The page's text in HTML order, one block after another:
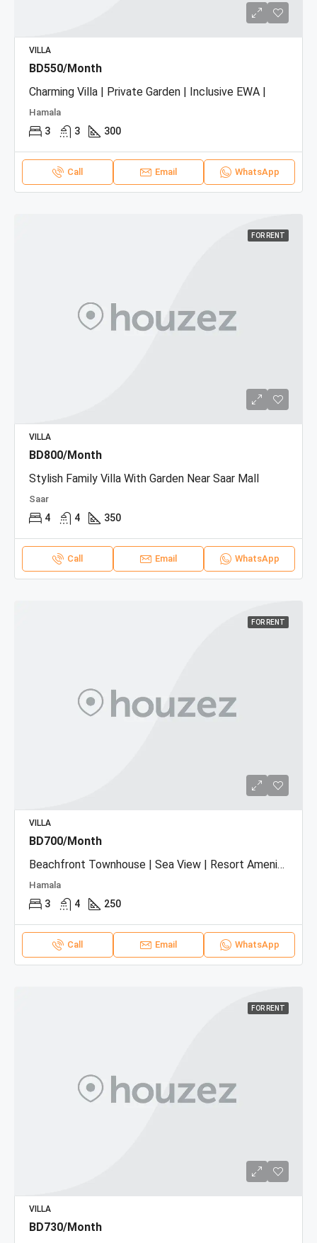
VILLA
BD550/Month
Charming Villa | Private Garden | Inclusive EWA |
Hamala
3 3 300
Call Email WhatsApp
FOR RENT
VILLA
BD800/Month
Stylish Family Villa With Garden Near Saar Mall
Saar
4 4 350
Call Email WhatsApp
FOR RENT
VILLA
BD700/Month
Beachfront Townhouse | Sea View | Resort Amenities
Hamala
3 4 250
Call Email WhatsApp
FOR RENT
VILLA
BD730/Month